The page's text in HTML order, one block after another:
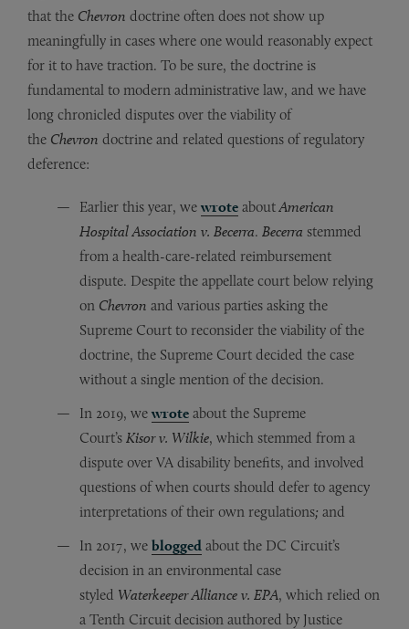
that the Chevron doctrine often does not show up
meaningfully in cases where one would reasonably expect
for it to have traction. To be sure, the doctrine is
fundamental to modern administrative law, and we have
long chronicled disputes over the viability of
the Chevron doctrine and related questions of regulatory
deference:
Earlier this year, we wrote about American
Hospital Association v. Becerra. Becerra stemmed
from a health-care-related reimbursement
dispute. Despite the appellate court below relying
on Chevron and various parties asking the
Supreme Court to reconsider the viability of the
doctrine, the Supreme Court decided the case
without a single mention of the decision.
In 2019, we wrote about the Supreme
Court’s Kisor v. Wilkie, which stemmed from a
dispute over VA disability benefits, and involved
questions of when courts should defer to agency
interpretations of their own regulations; and
In 2017, we blogged about the DC Circuit’s
decision in an environmental case
styled Waterkeeper Alliance v. EPA, which relied on
a Tenth Circuit decision authored by Justice